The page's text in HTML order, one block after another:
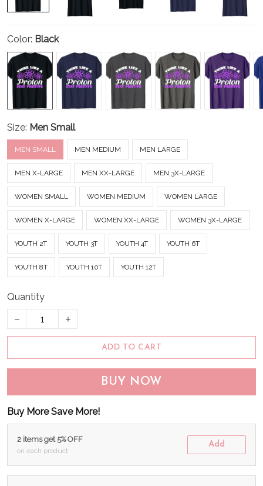
Color: Black
Size: Men Small
MEN SMALL MEN MEDIUM MEN LARGE
MEN X-LARGE MEN XX-LARGE MEN 3X-LARGE
WOMEN SMALL WOMEN MEDIUM WOMEN LARGE
WOMEN X-LARGE WOMEN XX-LARGE WOMEN 3X-LARGE
YOUTH 2T YOUTH 3T YOUTH 4T YOUTH 6T
YOUTH 8T YOUTH 10T YOUTH 12T
Quantity
ADD TO CART
BUY NOW
Buy More Save More!
2 items get 5% OFF
on each product
Add